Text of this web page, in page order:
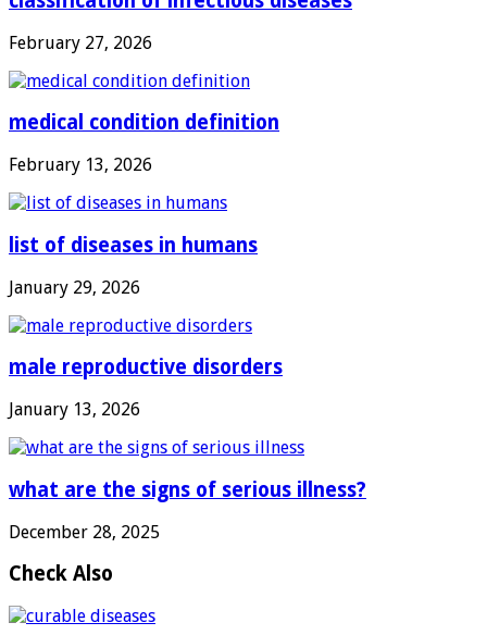
February 27, 2026
medical condition definition
February 13, 2026
list of diseases in humans
January 29, 2026
male reproductive disorders
January 13, 2026
what are the signs of serious illness?
December 28, 2025
Check Also